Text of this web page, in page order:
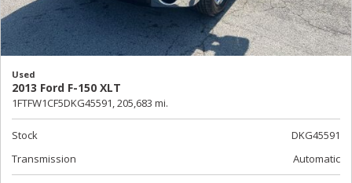
Used
2013 Ford F-150 XLT
1FTFW1CF5DKG45591, 205,683 mi.
Stock
DKG45591
Transmission
Automatic